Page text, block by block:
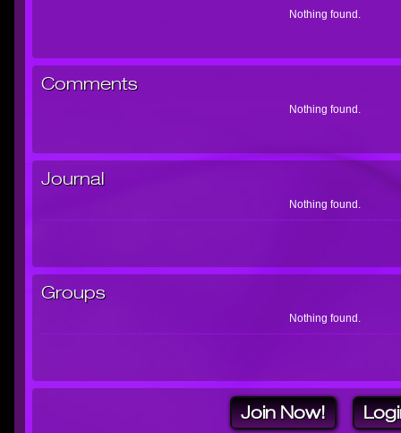
Nothing found.
Comments
Nothing found.
Journal
Nothing found.
Groups
Nothing found.
Join Now!